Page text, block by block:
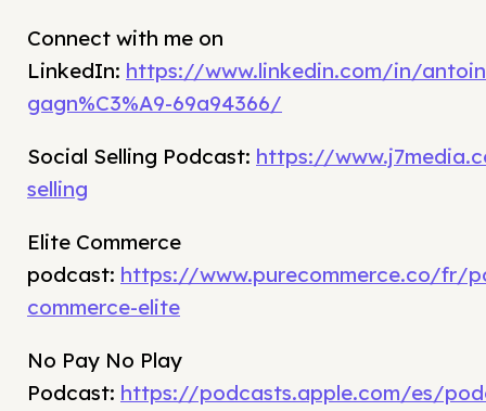
Connect with me on
LinkedIn: https://www.linkedin.com/in/
gagn%C3%A9-69a94366/
Social Selling Podcast: https://
selling
Elite Commerce
podcast: https://www.purecommerce.co/fr/
commerce-elite
No Pay No Play
Podcast: https://podcasts.apple.com/es/